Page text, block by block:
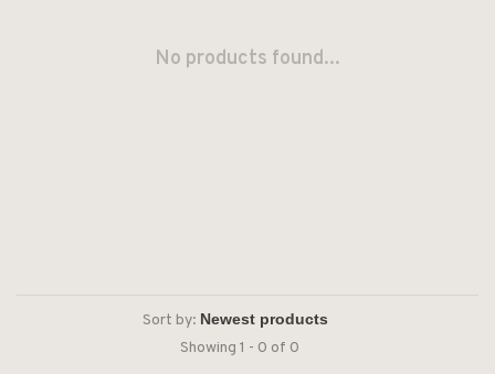
No products found...
Sort by:
Showing 1 - 0 of 0